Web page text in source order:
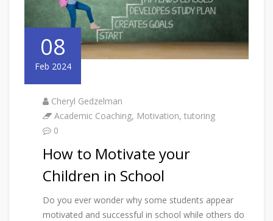
08
Feb 2024
Cheryl Gedzelman
Academic Coaching, Motivation, tutoring
0
How to Motivate your
Children in School
Do you ever wonder why some students appear
motivated and successful in school while others do